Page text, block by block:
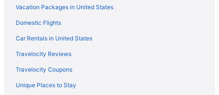
Vacation Packages in United States
Domestic Flights
Car Rentals in United States
Travelocity Reviews
Travelocity Coupons
Unique Places to Stay